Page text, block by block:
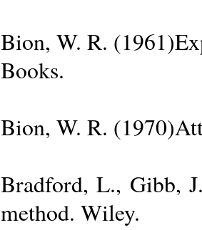
Bion, W. R.
Books.
Bion, W. R.
Bradford, L., Gibb,
method. Wiley.